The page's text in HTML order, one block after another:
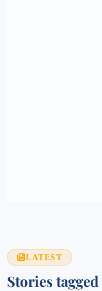
LATEST
Stories tagged